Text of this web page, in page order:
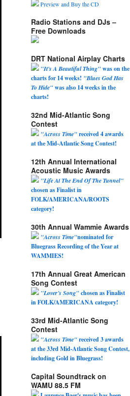
Preview and Buy the CD
Radio Stations and DJs –
Free Downloads
DRT National Airplay Charts
"It's A Beautiful Thing"was on the
charts for 14 weeks! "Blues God Has
To Hide"was also 14 weeks in the
charts!
32nd Mid-Atlantic Song
Contest
"Across Time"received 4 awards
at the Mid-Atlantic Song Contest!
12th Annual International
Acoustic Music Awards
"Life At The End Of The Tunnel"
chosen as Finalist in
FOLK/AMERICANA/ROOTS
category!
30th Annual Wammie Awards
"Across Time"nominated for
Bluegrass Recording of the Year at
WAMMIES!
17th Annual Great American
Song Contest
"Lover's Song"chosen as Finalist
in FOLK/AMERICANA category!
33rd Mid-Atlantic Song
Contest
"Across Time"received 3 awards
at the 33rd Mid-Atlantic Song Contest,
including Gold in Bluegrass!
Capital Soundtrack on
WAMU 88.5 FM